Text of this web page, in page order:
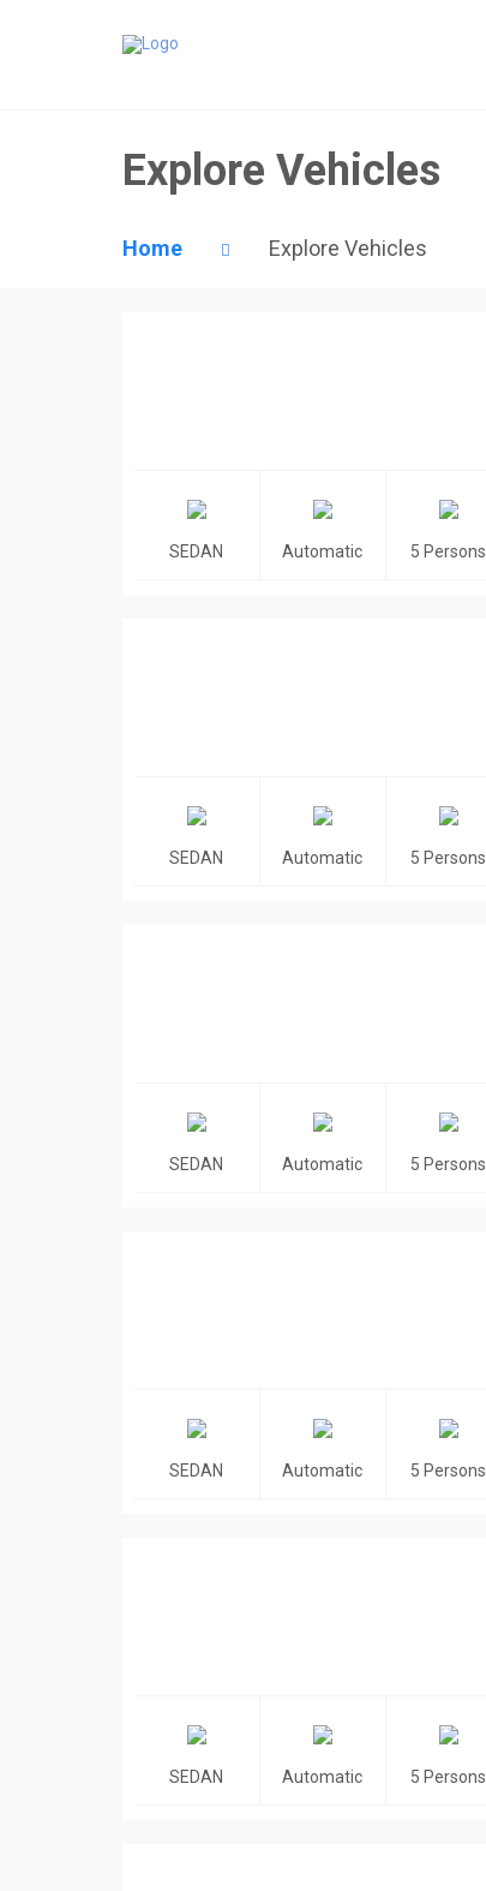
Explore Vehicles
Home Explore Vehicles
SEDAN Automatic 5 Persons
SEDAN Automatic 5 Persons
SEDAN Automatic 5 Persons
SEDAN Automatic 5 Persons
SEDAN Automatic 5 Persons